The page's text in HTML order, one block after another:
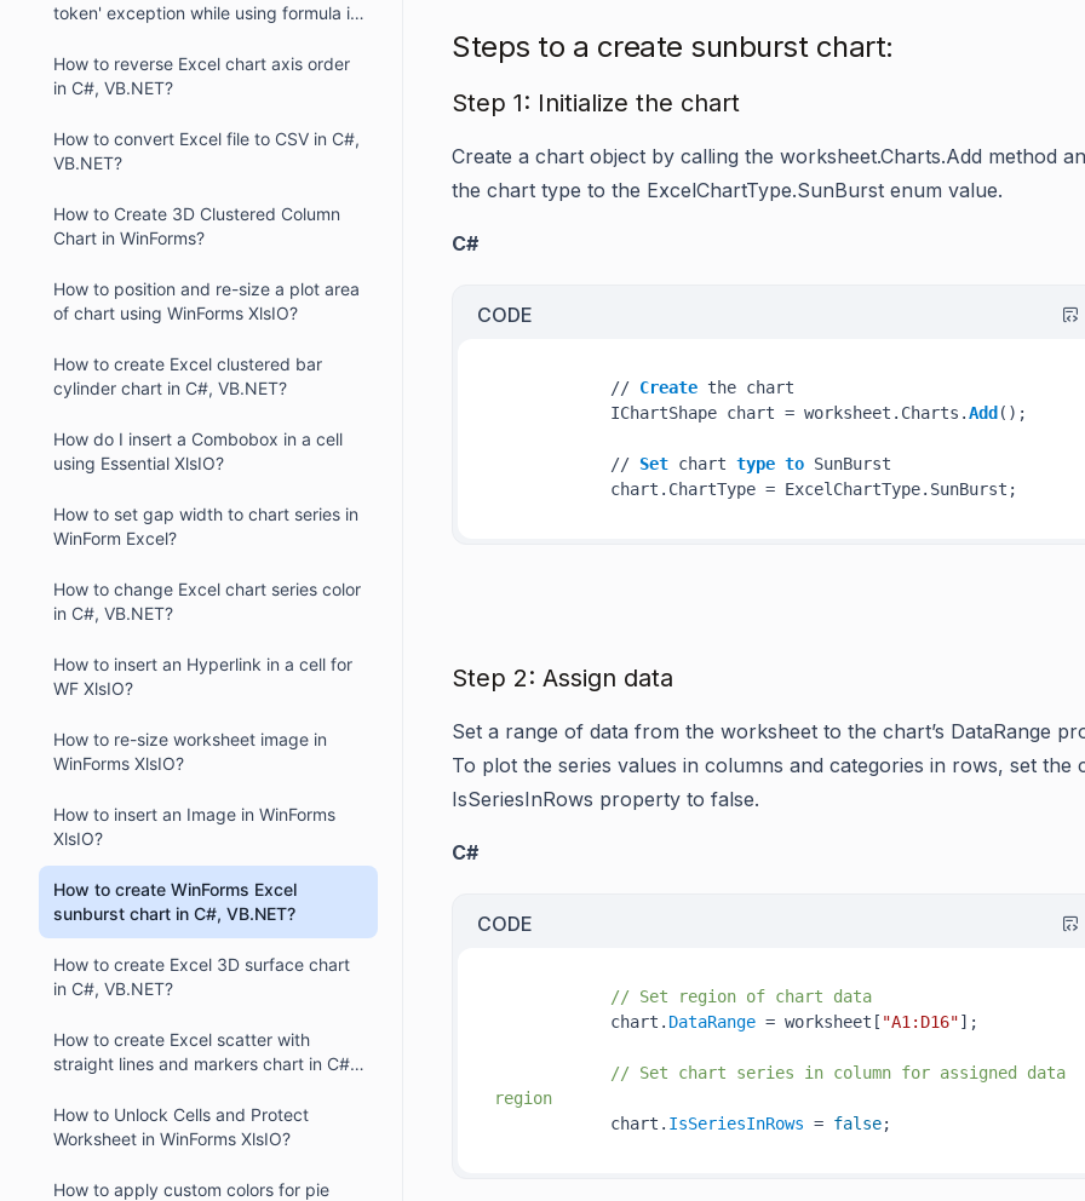
token' exception while using formula in
How to reverse Excel chart axis order
in C#, VB.NET?
How to convert Excel file to CSV in C#,
VB.NET?
How to Create 3D Clustered Column
Chart in WinForms?
How to position and re-size a plot area
of chart using WinForms XlsIO?
How to create Excel clustered bar
cylinder chart in C#, VB.NET?
How do I insert a Combobox in a cell
using Essential XlsIO?
How to set gap width to chart series in
WinForm Excel?
How to change Excel chart series color
in C#, VB.NET?
How to insert an Hyperlink in a cell for
WF XlsIO?
How to re-size worksheet image in
WinForms XlsIO?
How to insert an Image in WinForms
XlsIO?
How to create WinForms Excel
sunburst chart in C#, VB.NET?
How to create Excel 3D surface chart
in C#, VB.NET?
How to create Excel scatter with
straight lines and markers chart in C#,
How to Unlock Cells and Protect
Worksheet in WinForms XlsIO?
How to apply custom colors for pie
Steps to a create sunburst chart:
Step 1: Initialize the chart
Create a chart object by calling the worksheet.Charts.Add method
the chart type to the ExcelChartType.SunBurst enum value.
C#
CODE
// Create the chart
IChartShape chart = worksheet.Charts.Add ();
// Set chart type to SunBurst
Step 2: Assign data
Set a range of data from the worksheet to the chart’s DataRange
To plot the series values in columns and categories in rows, set the
IsSeriesInRows property to false.
C#
CODE
// Set region of chart data
chart. DataRange = worksheet[ "A1:D16"];
// Set chart series in column for assigned data
region
chart. IsSeriesInRows = false